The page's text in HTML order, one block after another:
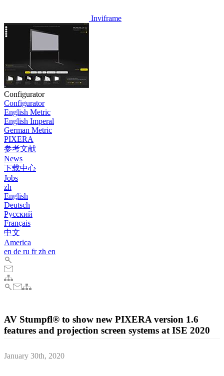
Inviframe
Configurator
Configurator
English Metric
English Imperal
German Metric
PIXERA
参考文献
News
下载中心
Jobs
zh
English
Deutsch
Pусский
Français
中文
America
en de ru frzh en
AV Stumpfl® to show new PIXERA version 1.6
features and projection screen systems at ISE 2020
January 30th, 2020